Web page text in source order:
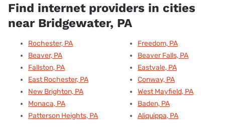
Find internet providers in cities
near Bridgewater, PA
Rochester, PA
Beaver, PA
Fallston, PA
East Rochester, PA
New Brighton, PA
Monaca, PA
Patterson Heights, PA
Freedom, PA
Beaver Falls, PA
Eastvale, PA
Conway, PA
West Mayfield, PA
Baden, PA
Aliquippa, PA